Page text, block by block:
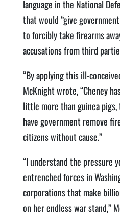
language in the National
that would “give
to forcibly take firearms
accusations from third
“By applying this ill-
McKnight wrote, “Cheney
little more than guinea
have government remove
citizens without cause.”
“I understand the pressure
entrenched forces in
corporations that make
on her endless war stand,”